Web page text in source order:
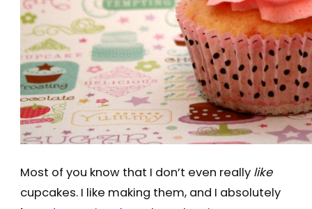
Most of you know that I don’t even really like
cupcakes. I like making them, and I absolutely